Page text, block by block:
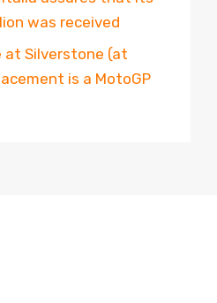
was received
at Silverstone (at
is a MotoGP